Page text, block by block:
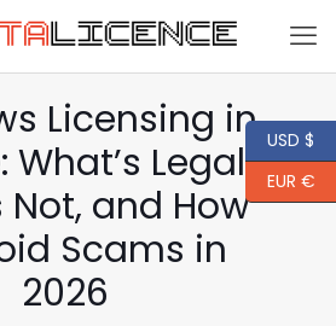
Licensing in
What’s Legal,
Not, and How
Scams in
2026
USD $
EUR €